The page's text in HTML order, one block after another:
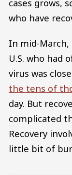
cases grows,
who have
In mid-
U.S. who had
virus was
the tens of
day. But
complicated
Recovery
little bit of